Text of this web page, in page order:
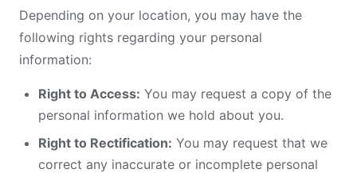
Depending on your location, you may have the
following rights regarding your personal
information:
Right to Access: You may request a copy of the
personal information we hold about you.
Right to Rectification: You may request that we
correct any inaccurate or incomplete personal